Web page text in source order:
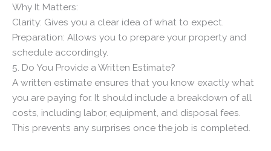
Why It Matters:
Clarity: Gives you a clear idea of what to expect.
Preparation: Allows you to prepare your property and
schedule accordingly.
5. Do You Provide a Written Estimate?
A written estimate ensures that you know exactly what
you are paying for. It should include a breakdown of all
costs, including labor, equipment, and disposal fees.
This prevents any surprises once the job is completed.